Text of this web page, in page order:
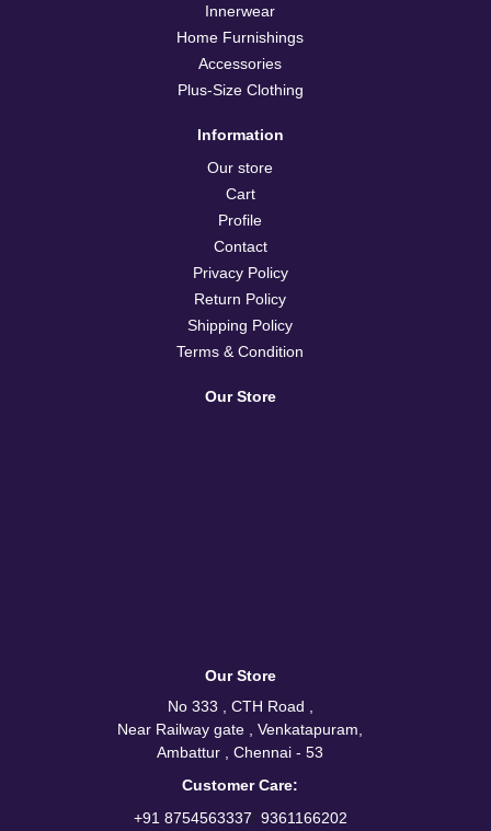
Innerwear
Home Furnishings
Accessories
Plus-Size Clothing
Information
Our store
Cart
Profile
Contact
Privacy Policy
Return Policy
Shipping Policy
Terms & Condition
Our Store
Our Store
No 333 , CTH Road ,
Near Railway gate , Venkatapuram,
Ambattur , Chennai - 53
Customer Care:
+91 8754563337/ 9361166202